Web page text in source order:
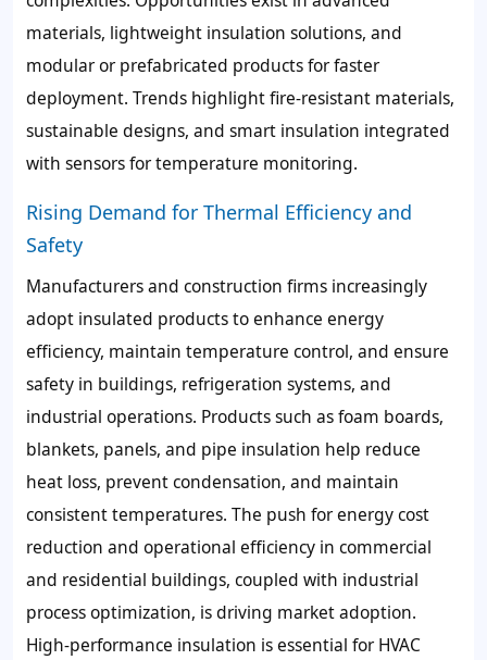
materials, lightweight insulation solutions, and
modular or prefabricated products for faster
deployment. Trends highlight fire-resistant materials,
sustainable designs, and smart insulation integrated
with sensors for temperature monitoring.
Rising Demand for Thermal Efficiency and
Safety
Manufacturers and construction firms increasingly
adopt insulated products to enhance energy
efficiency, maintain temperature control, and ensure
safety in buildings, refrigeration systems, and
industrial operations. Products such as foam boards,
blankets, panels, and pipe insulation help reduce
heat loss, prevent condensation, and maintain
consistent temperatures. The push for energy cost
reduction and operational efficiency in commercial
and residential buildings, coupled with industrial
process optimization, is driving market adoption.
High-performance insulation is essential for HVAC